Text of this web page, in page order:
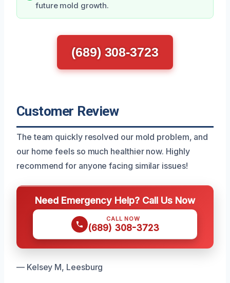
future mold growth.
(689) 308-3723
Customer Review
The team quickly resolved our mold problem, and
our home feels so much healthier now. Highly
recommend for anyone facing similar issues!
Need Emergency Help? Call Us Now
CALL NOW
(689) 308-3723
— Kelsey M, Leesburg